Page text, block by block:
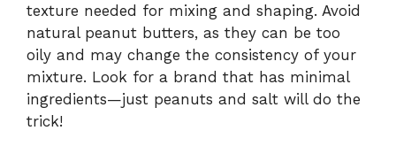
texture needed for mixing and shaping. Avoid
natural peanut butters, as they can be too
oily and may change the consistency of your
mixture. Look for a brand that has minimal
ingredients—just peanuts and salt will do the
trick!